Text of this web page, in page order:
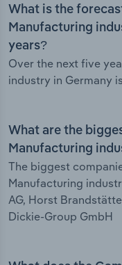
What is the
Manufacturing
years?
Over the next five
industry in Germany
What are the
Manufacturing
The biggest
Manufacturing
AG, Horst
Dickie-Group GmbH